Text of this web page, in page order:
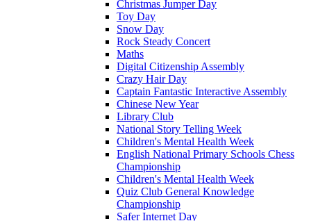
Christmas Jumper Day
Toy Day
Snow Day
Rock Steady Concert
Maths
Digital Citizenship Assembly
Crazy Hair Day
Captain Fantastic Interactive Assembly
Chinese New Year
Library Club
National Story Telling Week
Children's Mental Health Week
English National Primary Schools Chess
Championship
Children's Mental Health Week
Quiz Club General Knowledge
Championship
Safer Internet Day